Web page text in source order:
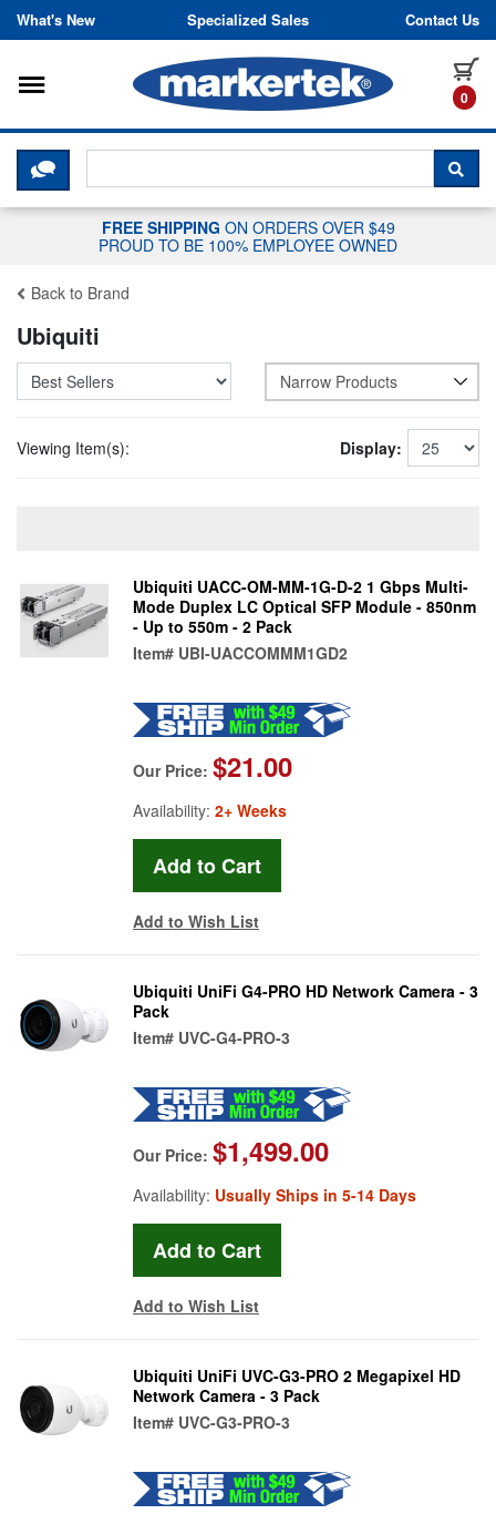
Skip to content
What's New Specialized Sales Contact Us
0
Toggle navigation
CLICK HERE TO CHAT WITH A
FREE SHIPPING ON ORDERS OVER $49
PROUD TO BE 100% EMPLOYEE OWNED
Back to Brand
Ubiquiti
Narrow Products
Viewing Item(s): Display:
Ubiquiti UACC-OM-MM-1G-D-2 1 Gbps Multi-
Mode Duplex LC Optical SFP Module - 850nm
- Up to 550m - 2 Pack
Item# UBI-UACCOMMM1GD2
Our Price: $21.00
Availability: 2+ Weeks
Add to Wish List
Ubiquiti UniFi G4-PRO HD Network Camera - 3
Pack
Item# UVC-G4-PRO-3
Our Price: $1,499.00
Availability: Usually Ships in 5-14 Days
Add to Wish List
Ubiquiti UniFi UVC-G3-PRO 2 Megapixel HD
Network Camera - 3 Pack
Item# UVC-G3-PRO-3